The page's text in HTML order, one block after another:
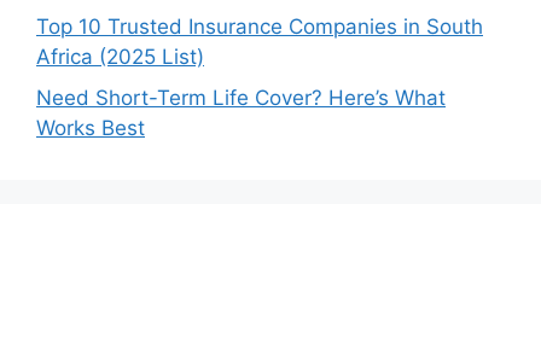
Top 10 Trusted Insurance Companies in South
Africa (2025 List)
Need Short-Term Life Cover? Here’s What
Works Best